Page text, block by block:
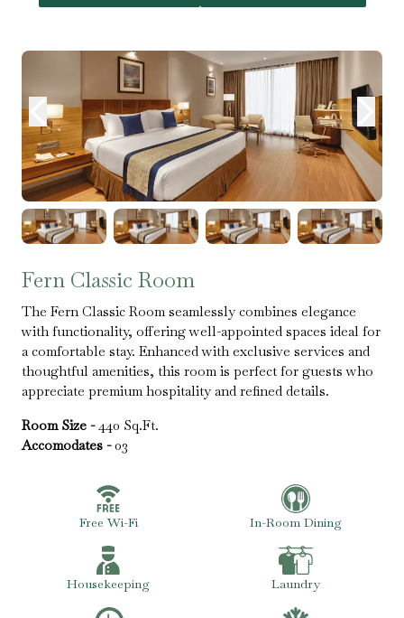
Fern Classic Room
The Fern Classic Room seamlessly combines elegance
with functionality, offering well-appointed spaces ideal for
a comfortable stay. Enhanced with exclusive services and
thoughtful amenities, this room is perfect for guests who
appreciate premium hospitality and refined details.
Room Size - 440 Sq.Ft.
Accomodates - 03
Free Wi-Fi In-Room Dining
Housekeeping Laundry